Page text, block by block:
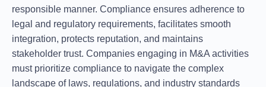
responsible manner. Compliance ensures adherence to
legal and regulatory requirements, facilitates smooth
integration, protects reputation, and maintains
stakeholder trust. Companies engaging in M&A activities
must prioritize compliance to navigate the complex
landscape of laws, regulations, and industry standards